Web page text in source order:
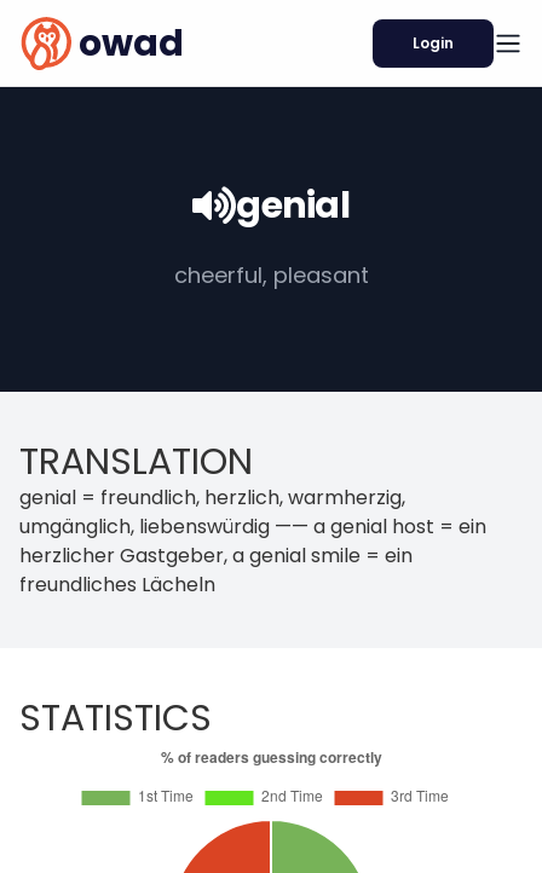
owad Login
genial
cheerful, pleasant
TRANSLATION
genial = freundlich, herzlich, warmherzig,
umgänglich, liebenswürdig —— a genial host = ein
herzlicher Gastgeber, a genial smile = ein
freundliches Lächeln
STATISTICS